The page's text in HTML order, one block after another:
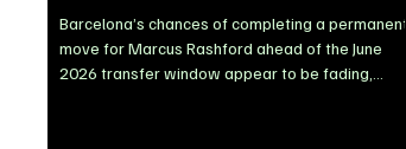
Barcelona’s chances of completing a permanent
move for Marcus Rashford ahead of the June
2026 transfer window appear to be fading,